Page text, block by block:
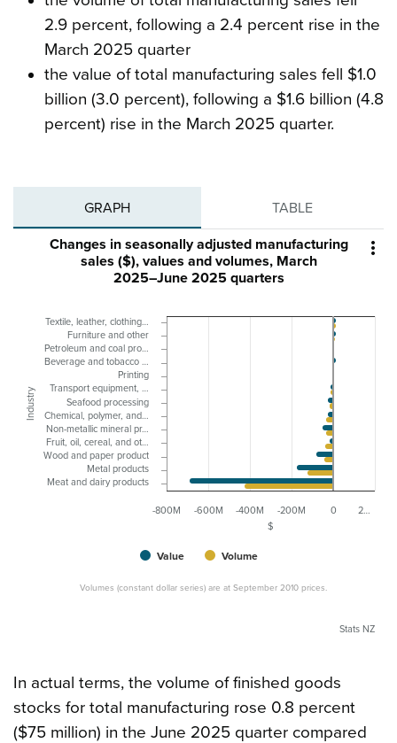
2.9 percent, following a 2.4 percent rise in the
March 2025 quarter
the value of total manufacturing sales fell $1.0
billion (3.0 percent), following a $1.6 billion (4.8
percent) rise in the March 2025 quarter.
GRAPH TABLE

$
Industry
Changes in seasonally adjusted manufacturing
sales ($), values and volumes, March
2025–June 2025 quarters
Volumes (constant dollar series) are at September 2010 prices.
Value Volume
-600M -400M -200M 0
-800M 2…
Textile, leather, clothing…
Furniture and other
Petroleum and coal pro…
Beverage and tobacco …
Printing
Transport equipment, …
Seafood processing
Chemical, polymer, and…
Non-metallic mineral pr…
Fruit, oil, cereal, and ot…
Wood and paper product
Metal products
Meat and dairy products
Stats NZ
In actual terms, the volume of finished goods
stocks for total manufacturing rose 0.8 percent
($75 million) in the June 2025 quarter compared